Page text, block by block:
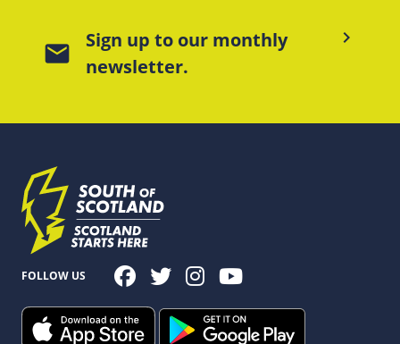
mail
Sign up to our monthly
newsletter.
keyboard_arrow_right
FOLLOW US